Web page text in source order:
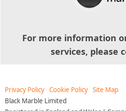
For more information
services, please
Privacy Policy Cookie Policy Site Map
Black Marble Limited